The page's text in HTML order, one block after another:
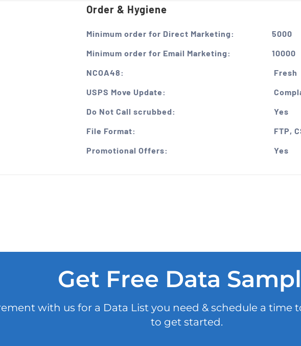
Order & Hygiene
Minimum order for Direct Marketing:
5000
Minimum order for Email Marketing:
10000
NCOA48:
Fresh
USPS Move Update:
Do Not Call scrubbed:
Yes
File Format:
FTP,
Promotional Offers:
Yes
Get Free Data
with us for a Data List you need & schedule a time
to get started.